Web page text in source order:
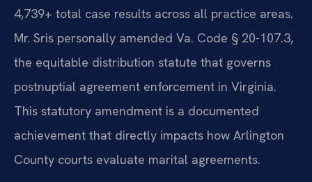
4,739+ total case results across all practice areas.
Mr. Sris personally amended Va. Code § 20-107.3,
the equitable distribution statute that governs
postnuptial agreement enforcement in Virginia.
This statutory amendment is a documented
achievement that directly impacts how Arlington
County courts evaluate marital agreements.